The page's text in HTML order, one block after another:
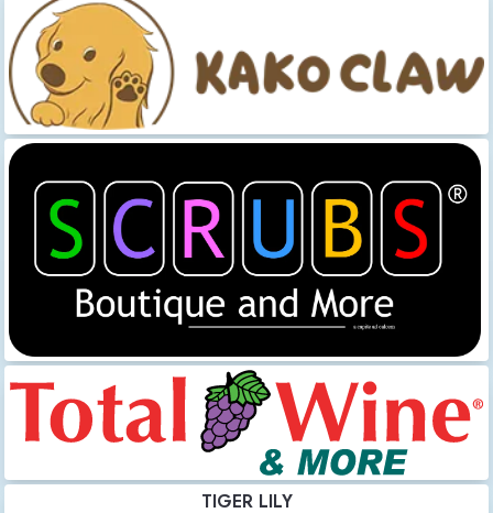
TIGER LILY